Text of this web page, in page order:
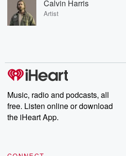
Calvin Harris
Artist
Music, radio and podcasts, all
free. Listen online or download
the iHeart App.